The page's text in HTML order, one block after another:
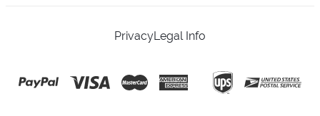
PrivacyLegal Info